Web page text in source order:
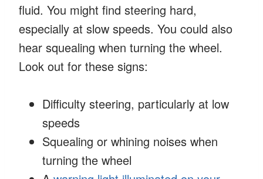
fluid. You might find steering hard,
especially at slow speeds. You could also
hear squealing when turning the wheel.
Look out for these signs:
Difficulty steering, particularly at low
speeds
Squealing or whining noises when
turning the wheel